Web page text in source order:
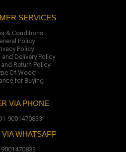
SERVICES
& Conditions
Policy
Policy
Delivery Policy
Return Policy
Of Wood
for Buying
VIA PHONE
9001470833
WHATSAPP
9001470833